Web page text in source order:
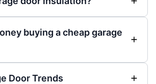
buying a cheap garage
Door Trends